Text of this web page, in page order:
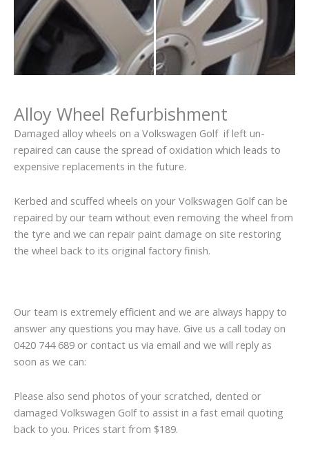
Alloy Wheel Refurbishment
Damaged alloy wheels on a Volkswagen Golf if left un-
repaired can cause the spread of oxidation which leads to
expensive replacements in the future.
Kerbed and scuffed wheels on your Volkswagen Golf can be
repaired by our team without even removing the wheel from
the tyre and we can repair paint damage on site restoring
the wheel back to its original factory finish.
Our team is extremely efficient and we are always happy to
answer any questions you may have. Give us a call today on
0420 744 689 or contact us via email and we will reply as
soon as we can:
Please also send photos of your scratched, dented or
damaged Volkswagen Golf to assist in a fast email quoting
back to you. Prices start from $189.